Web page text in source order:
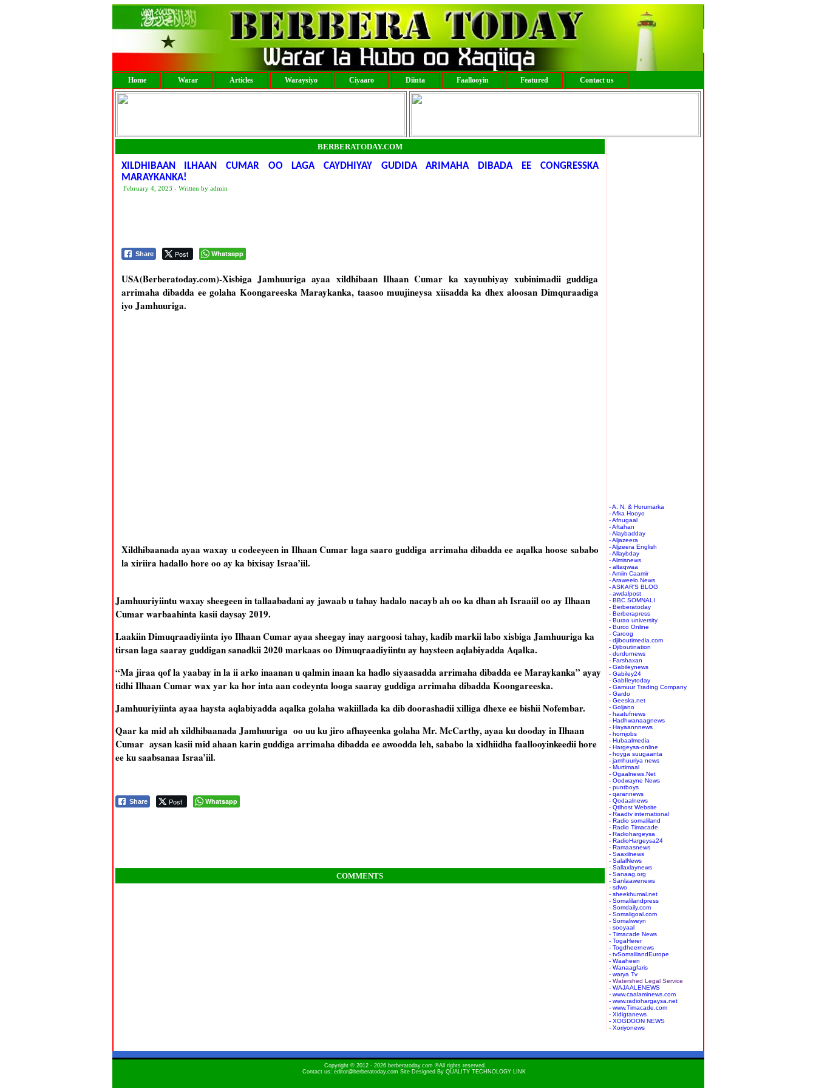
Home Warar Articles Waraysiyo Ciyaaro Diinta Faallooyin Featured Contact us
BERBERATODAY.COM
XILDHIBAAN ILHAAN CUMAR OO LAGA CAYDHIYAY GUDIDA ARIMAHA DIBADA EE CONGRESSKA
MARAYKANKA!
February 4, 2023 - Written by admin
Share Post Whatsapp
USA(Berberatoday.com)-Xisbiga Jamhuuriga ayaa xildhibaan Ilhaan Cumar ka xayuubiyay xubinimadii guddiga
arrimaha dibadda ee golaha Koongareeska Maraykanka, taasoo muujineysa xiisadda ka dhex aloosan Dimquraadiga
iyo Jamhuuriga.
Xildhibaanada ayaa waxay u codeeyeen in Ilhaan Cumar laga saaro guddiga arrimaha dibadda ee aqalka hoose sababo
la xiriira hadallo hore oo ay ka bixisay Israa’iil.
Jamhuuriyiintu waxay sheegeen in tallaabadani ay jawaab u tahay hadalo nacayb ah oo ka dhan ah Israaiil oo ay Ilhaan
Cumar warbaahinta kasii daysay 2019.
Laakiin Dimuqraadiyiinta iyo Ilhaan Cumar ayaa sheegay inay aargoosi tahay, kadib markii labo xisbiga Jamhuuriga ka
tirsan laga saaray guddigan sanadkii 2020 markaas oo Dimuqraadiyiintu ay haysteen aqlabiyadda Aqalka.
“Ma jiraa qof la yaabay in la ii arko inaanan u qalmin inaan ka hadlo siyaasadda arrimaha dibadda ee Maraykanka” ayay
tidhi Ilhaan Cumar wax yar ka hor inta aan codeynta looga saaray guddiga arrimaha dibadda Koongareeska.
Jamhuuriyiinta ayaa haysta aqlabiyadda aqalka golaha wakiillada ka dib doorashadii xilliga dhexe ee bishii Nofembar.
Qaar ka mid ah xildhibaanada Jamhuuriga oo uu ku jiro afhayeenka golaha Mr. McCarthy, ayaa ku dooday in Ilhaan
Cumar aysan kasii mid ahaan karin guddiga arrimaha dibadda ee awoodda leh, sababo la xidhiidha faallooyinkeedii hore
ee ku saabsanaa Israa’iil.
Share Post Whatsapp
COMMENTS
- A. N. & Horumarka
- Afka Hooyo
- Afnugaal
- Aftahan
- Alaybadday
- Aljazeera
- Aljzeera English
- Allaybday
- Almisnews
- altaqwaa
- Amiin Caamir
- Araweelo News
- ASKAR'S BLOG
- awdalpost
- BBC SOMNALI
- Berberatoday
- Berberapress
- Burao university
- Burco Online
- Caroog
- djiboutimedia.com
- Djiboutination
- durdurnews
- Farshaxan
- Gabileynews
- Gabiley24
- GabIleytoday
- Gamuur Trading Company
- Gardo
- Geeska.net
- Goljano
- haatufnews
- Hadhwanaagnews
- Hayaannnews
- hornjobs
- Hubaalmedia
- Hargeysa-online
- hoyga suugaanta
- jamhuuriya news
- Murtimaal
- Ogaalnews.Net
- Oodwayne News
- puntboys
- qarannews
- Qodaalnews
- Qtlhost Website
- Raadtv international
- Radio somaliland
- Radio Timacade
- Radiohargeysa
- RadioHargeysa24
- Ramaasnews
- Saaxilnews
- SalalNews
- Sallaxlaynews
- Sanaag.org
- Sanlaawenews
- sdwo
- sheekhumal.net
- Somalilandpress
- Somdaily.com
- Somaligoal.com
- Somaliweyn
- sooyaal
- Timacade News
- TogaHerer
- Togdheernews
- tvSomalilandEurope
- Waaheen
- Wanaagfaris
- warya Tv
- Watershed Legal Service
- WAJAALENEWS
- www.caalaminews.com
- www.radiohargaysa.net
- www.Timacade.com
- Xidigtanews
- XOGDOON NEWS
- Xoriyonews
Copyright © 2012 - 2026 berberatoday.com ®All rights reserved.
Contact us: editor@berberatoday.com Site Designed By QUALITY TECHNOLOGY LINK